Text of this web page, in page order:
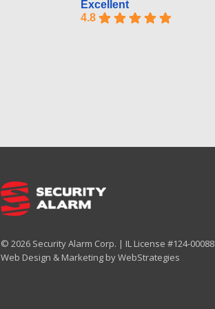
Excellent
4.8
© 2026 Security Alarm Corp. | IL License #124-
Web Design & Marketing byWebStrategies